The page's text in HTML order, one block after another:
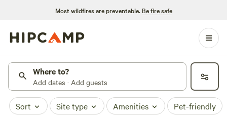
Most wildfires are preventable. Be fire safe
Where to?
Add dates · Add guests
Sort Site type Amenities Pet-friendly